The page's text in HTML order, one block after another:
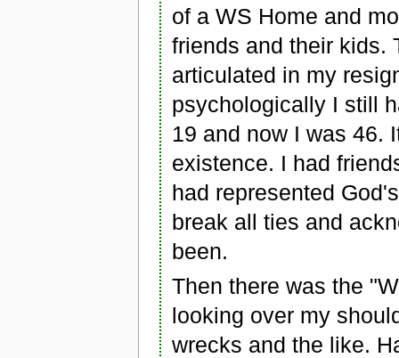
of a WS Home and
friends and their kids.
articulated in my
psychologically I still
19 and now I was 46.
existence. I had
had represented
break all ties and
been.
Then there was the
looking over my
wrecks and the like.